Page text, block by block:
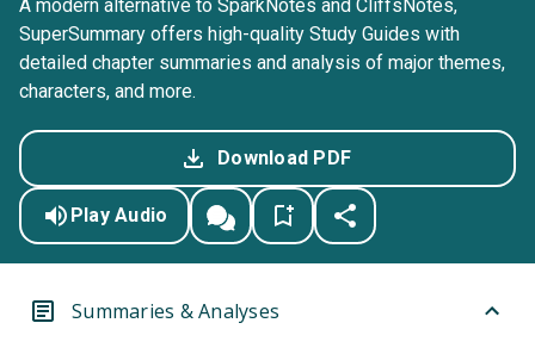
A modern alternative to SparkNotes and CliffsNotes,
SuperSummary offers high-quality Study Guides with
detailed chapter summaries and analysis of major themes,
characters, and more.
Download PDF
Play Audio
Summaries & Analyses